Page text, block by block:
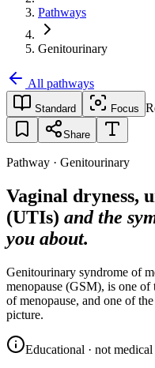
Pathways
Genitourinary
All pathways
Standard Focus
Share
Pathway · Genitourinary
Vaginal dryness,
(UTIs) and the
you about.
Genitourinary syndrome of
menopause (GSM), is one of
of menopause, and one of
picture.
Educational · not